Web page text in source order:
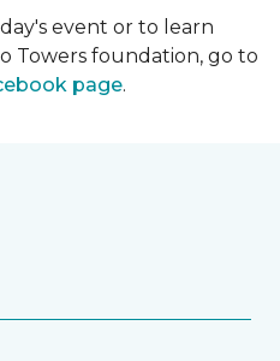
event or to learn
Towers foundation, go to
page.